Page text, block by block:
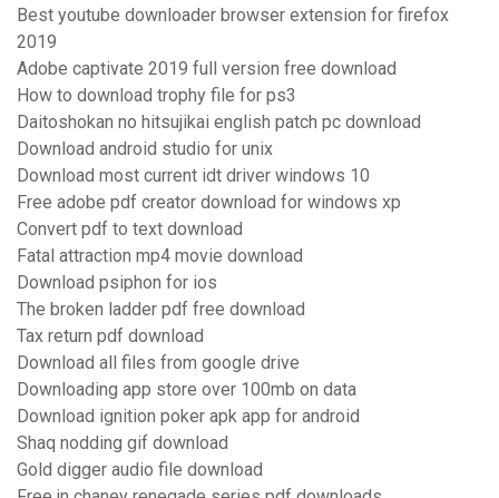
Best youtube downloader browser extension for firefox
2019
Adobe captivate 2019 full version free download
How to download trophy file for ps3
Daitoshokan no hitsujikai english patch pc download
Download android studio for unix
Download most current idt driver windows 10
Free adobe pdf creator download for windows xp
Convert pdf to text download
Fatal attraction mp4 movie download
Download psiphon for ios
The broken ladder pdf free download
Tax return pdf download
Download all files from google drive
Downloading app store over 100mb on data
Download ignition poker apk app for android
Shaq nodding gif download
Gold digger audio file download